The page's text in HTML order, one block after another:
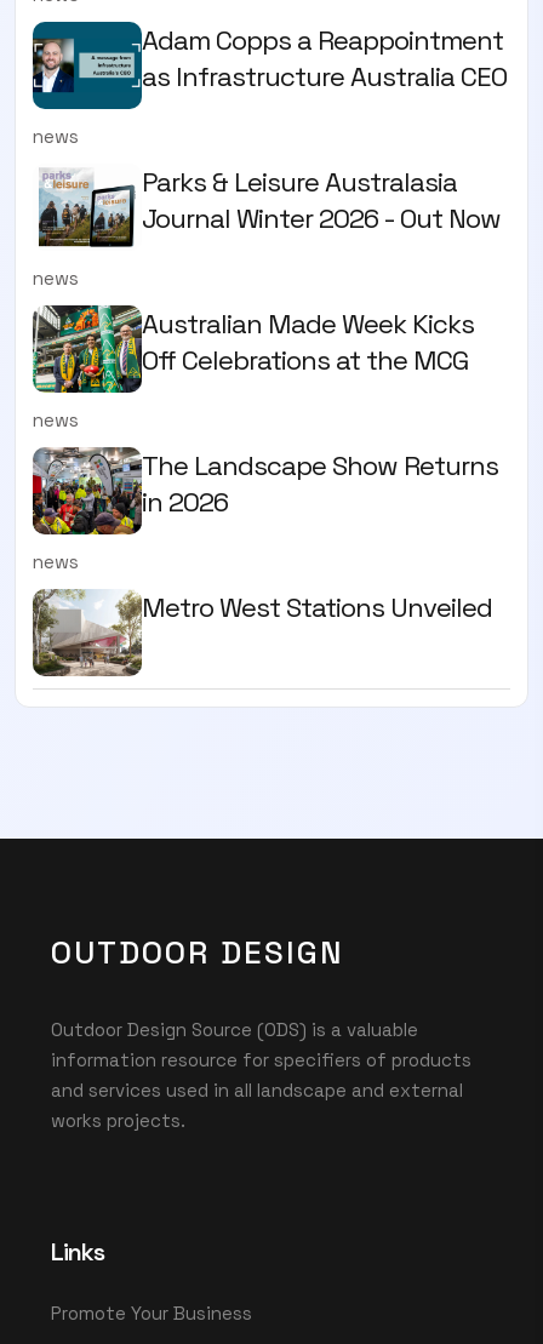
Adam Copps a Reappointment
as Infrastructure Australia CEO
news
Parks & Leisure Australasia
Journal Winter 2026 - Out Now
news
Australian Made Week Kicks
Off Celebrations at the MCG
news
The Landscape Show Returns
in 2026
news
Metro West Stations Unveiled
OUTDOOR DESIGN
Outdoor Design Source (ODS) is a valuable
information resource for specifiers of products
and services used in all landscape and external
works projects.
Links
Promote Your Business